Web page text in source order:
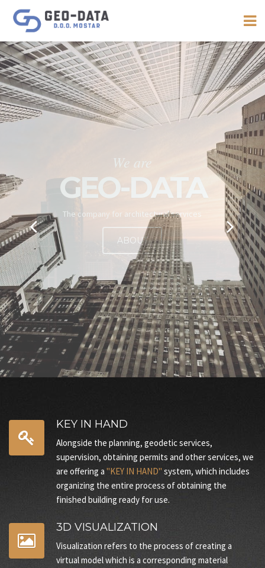
We are offering a wide range of
services
DESIGNING
GEODESY
SUPERVISION
And many other services You can look at the section
SERVICES
KEY IN HAND
Alongside the planning, geodetic services,
supervision, obtaining permits and other services, we
are offering a "KEY IN HAND" system, which includes
organizing the entire process of obtaining the
finished building ready for use.
3D VISUALIZATION
Visualization refers to the process of creating a
virtual model which is a corresponding material